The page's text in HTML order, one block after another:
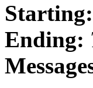
Starting:
Ending: